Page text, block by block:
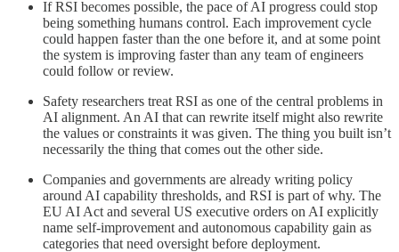
If RSI becomes possible, the pace of AI progress could stop
being something humans control. Each improvement cycle
could happen faster than the one before it, and at some point
the system is improving faster than any team of engineers
could follow or review.
Safety researchers treat RSI as one of the central problems in
AI alignment. An AI that can rewrite itself might also rewrite
the values or constraints it was given. The thing you built isn’t
necessarily the thing that comes out the other side.
Companies and governments are already writing policy
around AI capability thresholds, and RSI is part of why. The
EU AI Act and several US executive orders on AI explicitly
name self-improvement and autonomous capability gain as
categories that need oversight before deployment.